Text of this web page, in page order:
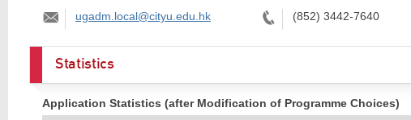
Email:
ugadm.local@cityu.edu.hk Tel:
(852) 3442-7640
Statistics
Application Statistics (after Modification of Programme Choices)